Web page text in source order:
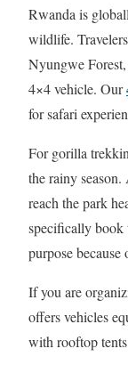
Rwanda is
wildlife.
Nyungwe
4×4 vehicle. Our
for safari
For gorilla
the rainy season.
reach the park
specifically book
purpose
If you are
offers vehicles
with rooftop